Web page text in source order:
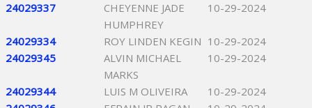
24029337
CHEYENNE JADE
HUMPHREY
10-29-2024
24029334 ROY LINDEN KEGIN 10-29-2024
24029345
ALVIN MICHAEL
MARKS
10-29-2024
24029344 LUIS M OLIVEIRA
10-29-2024